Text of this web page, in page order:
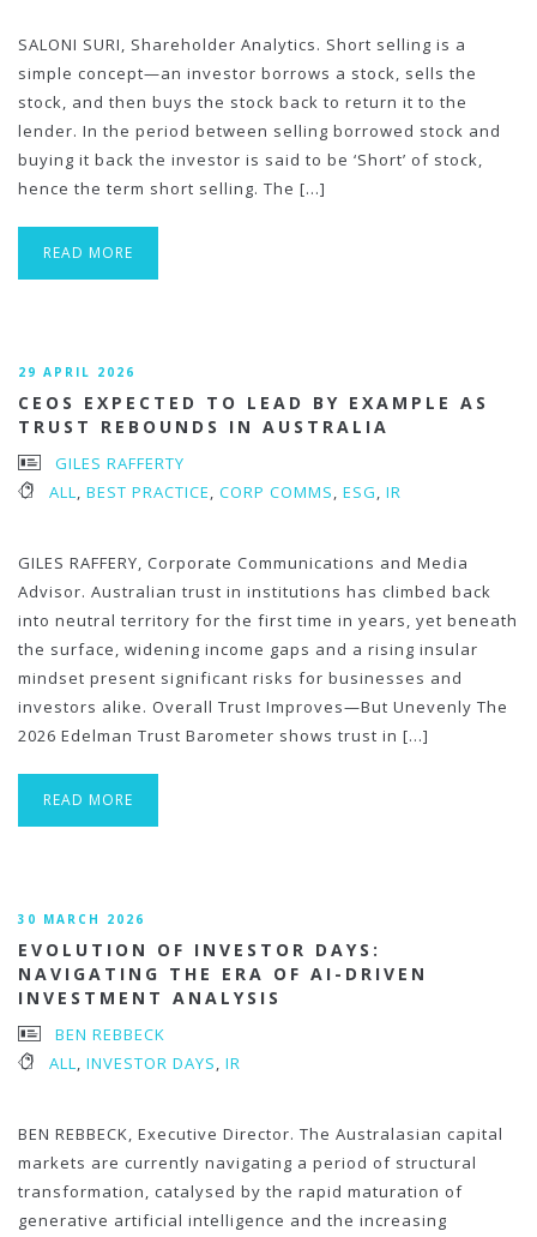
SALONI SURI, Shareholder Analytics. Short selling is a
simple concept—an investor borrows a stock, sells the
stock, and then buys the stock back to return it to the
lender. In the period between selling borrowed stock and
buying it back the investor is said to be ‘Short’ of stock,
hence the term short selling. The […]
READ MORE
29 APRIL 2026
CEOS EXPECTED TO LEAD BY EXAMPLE AS
TRUST REBOUNDS IN AUSTRALIA
GILES RAFFERTY
ALL, BEST PRACTICE, CORP COMMS, ESG, IR
GILES RAFFERY, Corporate Communications and Media
Advisor. Australian trust in institutions has climbed back
into neutral territory for the first time in years, yet beneath
the surface, widening income gaps and a rising insular
mindset present significant risks for businesses and
investors alike. Overall Trust Improves—But Unevenly The
2026 Edelman Trust Barometer shows trust in […]
READ MORE
30 MARCH 2026
EVOLUTION OF INVESTOR DAYS:
NAVIGATING THE ERA OF AI-DRIVEN
INVESTMENT ANALYSIS
BEN REBBECK
ALL, INVESTOR DAYS, IR
BEN REBBECK, Executive Director. The Australasian capital
markets are currently navigating a period of structural
transformation, catalysed by the rapid maturation of
generative artificial intelligence and the increasing